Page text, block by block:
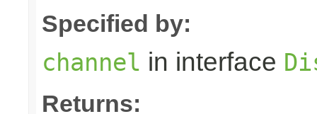
Specified by:
channel in interface
Returns: